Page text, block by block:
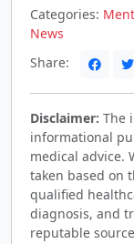
Categories:
News
Share:
Disclaimer: The
informational
medical advice.
taken based on
qualified
diagnosis, and
reputable